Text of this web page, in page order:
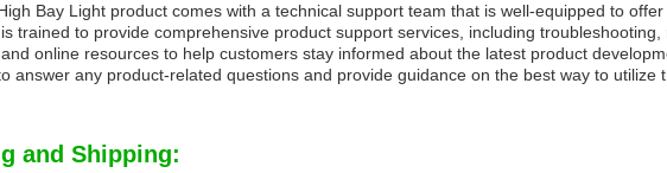
Bay Light product comes with a technical support team that is well-equipped to
trained to provide comprehensive product support services, including
online resources to help customers stay informed about the latest product
answer any product-related questions and provide guidance on the best way to utilize
and Shipping: